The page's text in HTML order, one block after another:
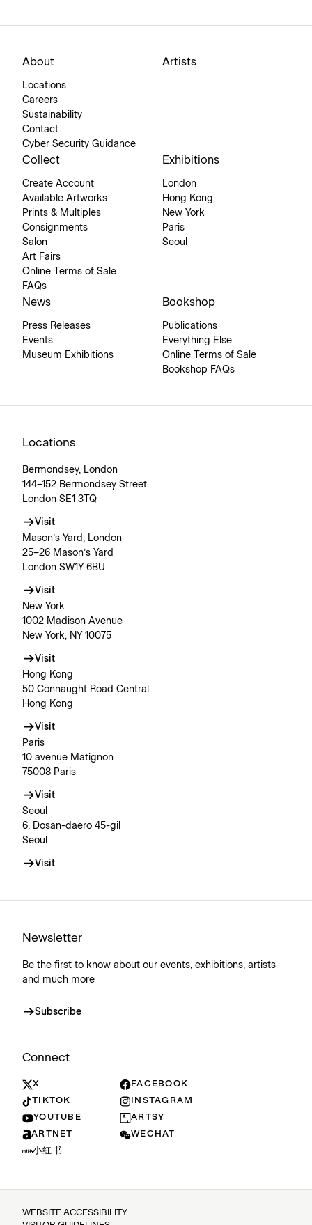
About
Locations
Careers
Sustainability
Contact
Cyber Security Guidance
Artists
Collect
Create Account
Available Artworks
Prints & Multiples
Consignments
Salon
Art Fairs
Online Terms of Sale
FAQs
Exhibitions
London
Hong Kong
New York
Paris
Seoul
News
Press Releases
Events
Museum Exhibitions
Bookshop
Publications
Everything Else
Online Terms of Sale
Bookshop FAQs
Locations
Bermondsey, London
144–152 Bermondsey Street
London SE1 3TQ
Visit
Mason’s Yard, London
25–26 Mason’s Yard
London SW1Y 6BU
Visit
New York
1002 Madison Avenue
New York, NY 10075
Visit
Hong Kong
50 Connaught Road Central
Hong Kong
Visit
Paris
10 avenue Matignon
75008 Paris
Visit
Seoul
6, Dosan-daero 45-gil
Seoul
Visit
Newsletter
Be the first to know about our events, exhibitions, artists
and much more
Subscribe
Connect
X
FACEBOOK
TIKTOK
INSTAGRAM
YOUTUBE
ARTSY
ARTNET
WECHAT
小红书
WEBSITE ACCESSIBILITY